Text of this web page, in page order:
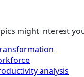
might interest
analysis